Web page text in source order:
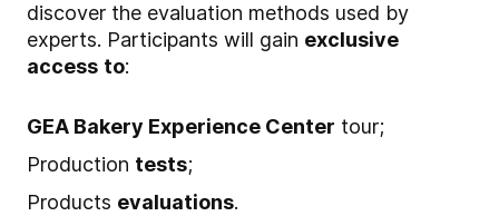
discover the evaluation methods used by
experts. Participants will gain exclusive
access to:
GEA Bakery Experience Center tour;
Production tests;
Products evaluations.